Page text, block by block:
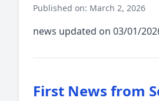
Published on: March 2, 2026
news updated on 03/01/
First News from